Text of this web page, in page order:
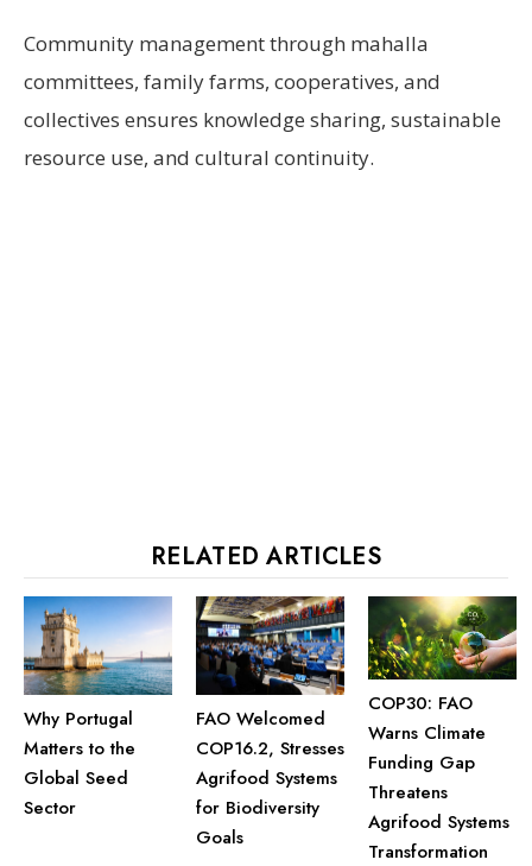
Community management through mahalla
committees, family farms, cooperatives, and
collectives ensures knowledge sharing, sustainable
resource use, and cultural continuity.
RELATED ARTICLES
Why Portugal
Matters to the
Global Seed
Sector
FAO Welcomed
COP16.2, Stresses
Agrifood Systems
for Biodiversity
Goals
COP30: FAO
Warns Climate
Funding Gap
Threatens
Agrifood Systems
Transformation